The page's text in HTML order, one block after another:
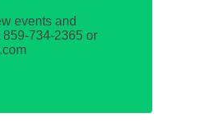
events and
734-2365 or